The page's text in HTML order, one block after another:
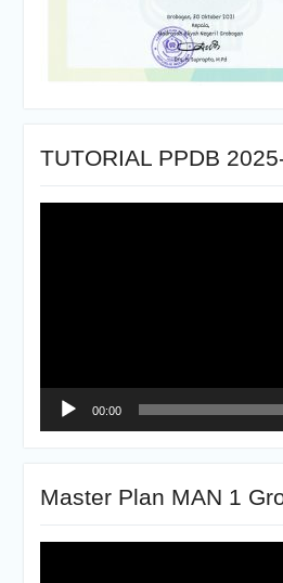
TUTORIAL PPDB
00:00
Master Plan MAN 1